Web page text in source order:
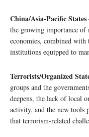
China/Asia-Pacific States
the growing importance
economies, combined with
institutions equipped to
Terrorists/Organized
groups and the
deepens, the lack of local
activity, and the new tools
that terrorism-related